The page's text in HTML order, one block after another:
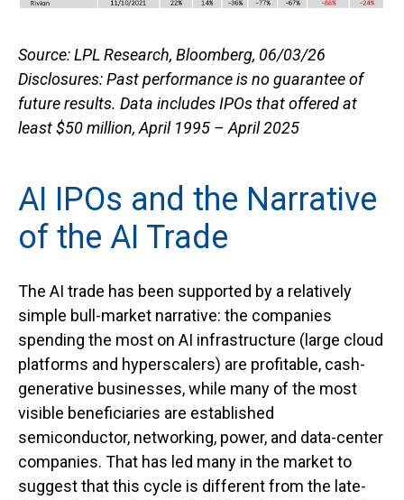
Source: LPL Research, Bloomberg, 06/03/26
Disclosures: Past performance is no guarantee of
future results. Data includes IPOs that offered at
least $50 million, April 1995 – April 2025
AI IPOs and the Narrative
of the AI Trade
The AI trade has been supported by a relatively
simple bull-market narrative: the companies
spending the most on AI infrastructure (large cloud
platforms and hyperscalers) are profitable, cash-
generative businesses, while many of the most
visible beneficiaries are established
semiconductor, networking, power, and data-center
companies. That has led many in the market to
suggest that this cycle is different from the late-